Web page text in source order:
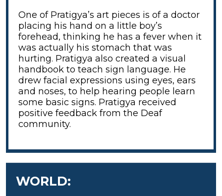
One of Pratigya’s art pieces is of a doctor
placing his hand on a little boy’s
forehead, thinking he has a fever when it
was actually his stomach that was
hurting. Pratigya also created a visual
handbook to teach sign language. He
drew facial expressions using eyes, ears
and noses, to help hearing people learn
some basic signs. Pratigya received
positive feedback from the Deaf
community.
WORLD: